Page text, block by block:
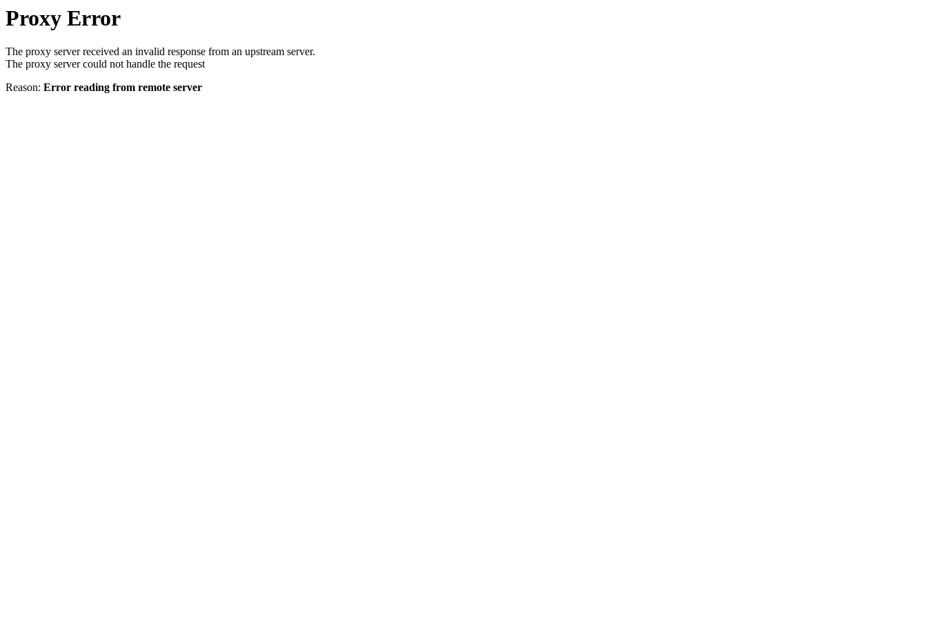
Proxy Error
The proxy server received an invalid response from an upstream server.
The proxy server could not handle the request
Reason: Error reading from remote server